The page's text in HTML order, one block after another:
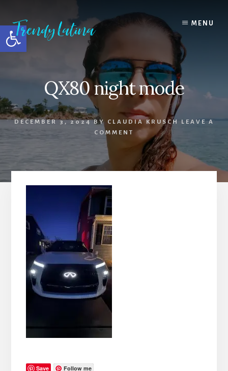
Open toolbar
content
primary
sidebar
footer
MENU
QX80 night mode
DECEMBER 3, 2024BY CLAUDIA KRUSCH
LEAVE A
COMMENT
Save Follow me